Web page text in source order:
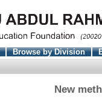
Browse by Division
New